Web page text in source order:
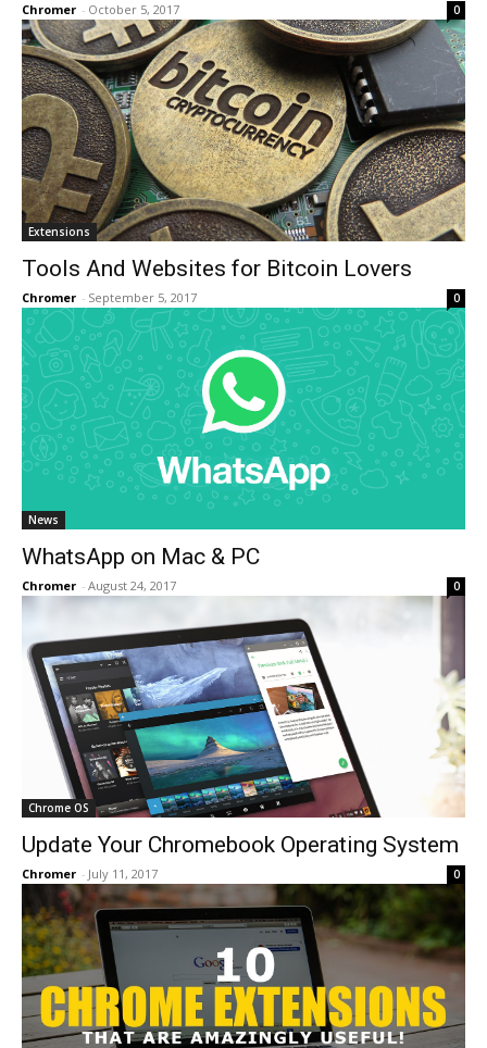
Chromer - October 5, 2017 0
Extensions
Tools And Websites for Bitcoin Lovers
Chromer - September 5, 2017 0
News
WhatsApp on Mac & PC
Chromer - August 24, 2017 0
Chrome OS
Update Your Chromebook Operating System
Chromer - July 11, 2017 0